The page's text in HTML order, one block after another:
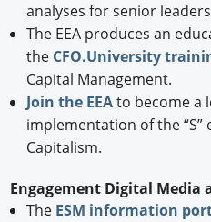
analyses for senior
The EEA produces an
the CFO.University
Capital Management.
Join the EEAto become a
implementation of the “S”
Capitalism.
Engagement Digital Media
The ESM information